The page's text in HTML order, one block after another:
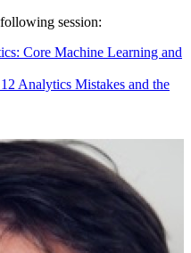
session:
Core Machine Learning and
Analytics Mistakes and the